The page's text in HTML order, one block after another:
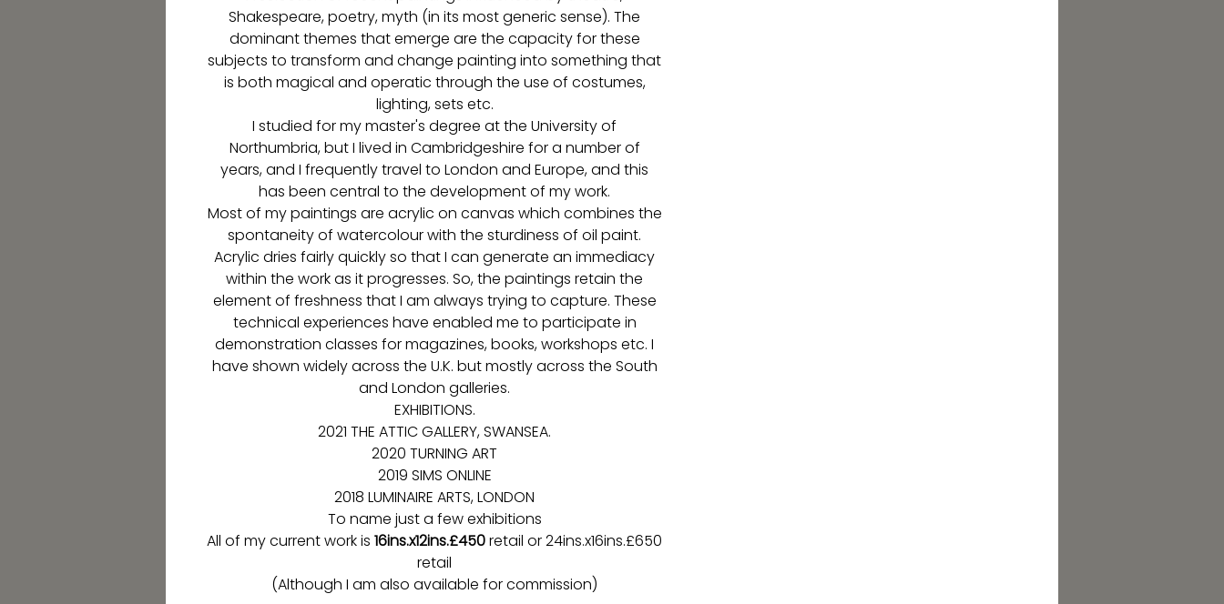
Shakespeare, poetry, myth (in its most generic sense). The
dominant themes that emerge are the capacity for these
subjects to transform and change painting into something that
is both magical and operatic through the use of costumes,
lighting, sets etc.
I studied for my master's degree at the University of
Northumbria, but I lived in Cambridgeshire for a number of
years, and I frequently travel to London and Europe, and this
has been central to the development of my work.
Most of my paintings are acrylic on canvas which combines the
spontaneity of watercolour with the sturdiness of oil paint.
Acrylic dries fairly quickly so that I can generate an immediacy
within the work as it progresses. So, the paintings retain the
element of freshness that I am always trying to capture. These
technical experiences have enabled me to participate in
demonstration classes for magazines, books, workshops etc. I
have shown widely across the U.K. but mostly across the South
and London galleries.
EXHIBITIONS.
2021 THE ATTIC GALLERY, SWANSEA.
2020 TURNING ART
2019 SIMS ONLINE
2018 LUMINAIRE ARTS, LONDON
To name just a few exhibitions
All of my current work is 16ins.x12ins.£450retail or 24ins.x16ins.£650
retail
(Although I am also available for commission)